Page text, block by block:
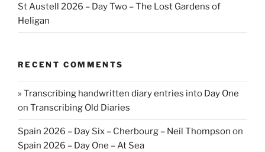
St Austell 2026 – Day Two – The Lost Gardens of
Heligan
RECENT COMMENTS
» Transcribing handwritten diary entries into Day One
on Transcribing Old Diaries
Spain 2026 – Day Six – Cherbourg – Neil Thompson on
Spain 2026 – Day One – At Sea